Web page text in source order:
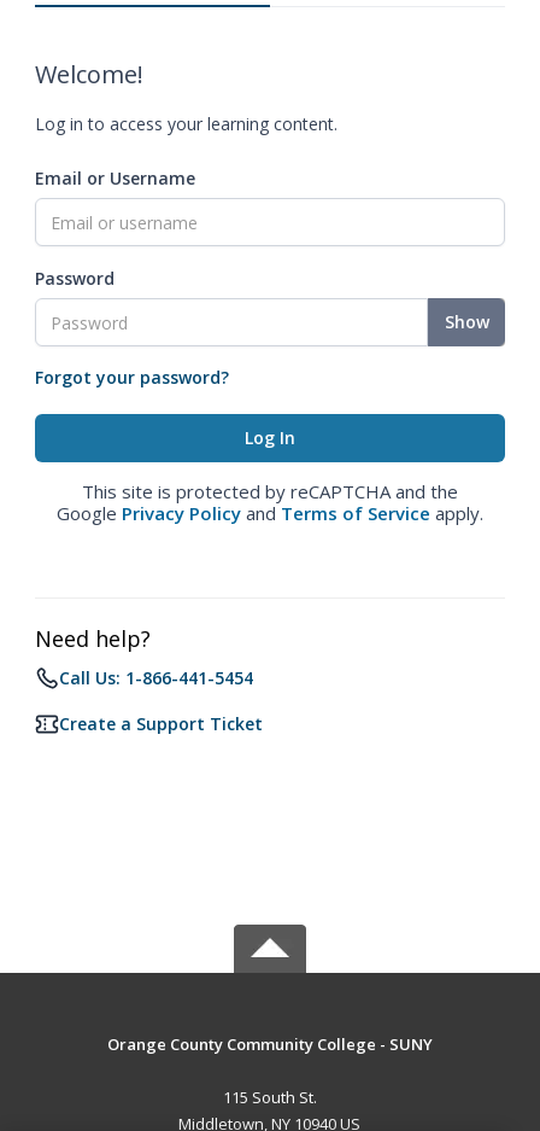
Welcome!
Log in to access your learning content.
Email or Username
Password
Show
Forgot your password?
This site is protected by reCAPTCHA and the
Google Privacy Policy and Terms of Service apply.
Need help?
Call Us: 1-866-441-5454
Create a Support Ticket
Orange County Community College - SUNY
115 South St.
Middletown, NY 10940 US